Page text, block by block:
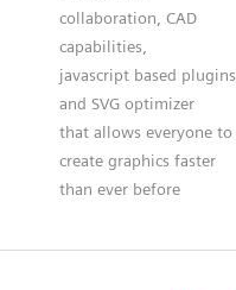
collaboration, CAD
capabilities,
javascript based plugins
and SVG optimizer
that allows everyone to
create graphics faster
than ever before